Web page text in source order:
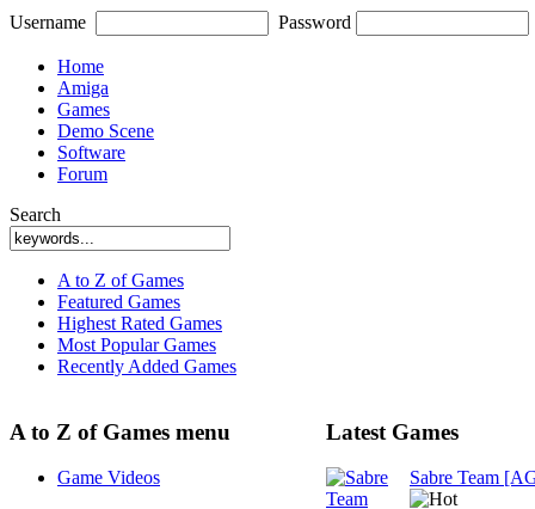
Username Password
Home
Amiga
Games
Demo Scene
Software
Forum
Search
A to Z of Games
Featured Games
Highest Rated Games
Most Popular Games
Recently Added Games
A to Z of Games menu
Game Videos
Latest Games
Sabre Team